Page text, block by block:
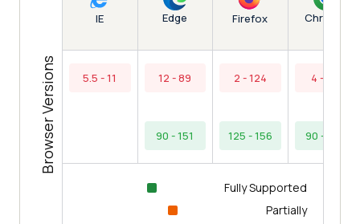
Browser Versions
IE
5.5 - 11
Edge
12 - 89
90 - 151
Firefox
2 - 124
125 - 156
Chrome
4 - 89
90 - 154
Fully Supported
Partially